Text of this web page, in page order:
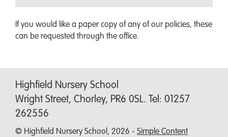
If you would like a paper copy of any of our policies, these
can be requested through the office.
Highfield Nursery School
Wright Street, Chorley, PR6 0SL. Tel: 01257
262556
© Highfield Nursery School, 2026 - Simple Content